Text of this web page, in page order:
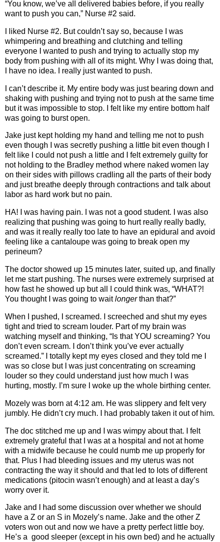
“You know, we’ve all delivered babies before, if you really
want to push you can,” Nurse #2 said.
I liked Nurse #2. But couldn’t say so, because I was
whimpering and breathing and clutching and telling
everyone I wanted to push and trying to actually stop my
body from pushing with all of its might. Why I was doing that,
I have no idea. I really just wanted to push.
I can’t describe it. My entire body was just bearing down and
shaking with pushing and trying not to push at the same time
but it was impossible to stop. I felt like my entire bottom half
was going to burst open.
Jake just kept holding my hand and telling me not to push
even though I was secretly pushing a little bit even though I
felt like I could not push a little and I felt extremely guilty for
not holding to the Bradley method where naked women lay
on their sides with pillows cradling all the parts of their body
and just breathe deeply through contractions and talk about
labor as hard work but no pain.
HA! I was having pain. I was not a good student. I was also
realizing that pushing was going to hurt really really badly,
and was it really really too late to have an epidural and avoid
feeling like a cantaloupe was going to break open my
perineum?
The doctor showed up 15 minutes later, suited up, and finally
let me start pushing. The nurses were extremely surprised at
how fast he showed up but all I could think was, “WHAT?!
You thought I was going to waitlongerthan that?”
When I pushed, I screamed. I screeched and shut my eyes
tight and tried to scream louder. Part of my brain was
watching myself and thinking, “Is that YOU screaming? You
don’t even scream. I don’t think you’ve ever actually
screamed.” I totally kept my eyes closed and they told me I
was so close but I was just concentrating on screaming
louder so they could understand just how much I was
hurting, mostly. I’m sure I woke up the whole birthing center.
Mozely was born at 4:12 am. He was slippery and felt very
jumbly. He didn’t cry much. I had probably taken it out of him.
The doc stitched me up and I was wimpy about that. I felt
extremely grateful that I was at a hospital and not at home
with a midwife because he could numb me up properly for
that. Plus I had bleeding issues and my uterus was not
contracting the way it should and that led to lots of different
medications (pitocin wasn’t enough) and at least a day’s
worry over it.
Jake and I had some discussion over whether we should
have a Z or an S in Mozely’s name. Jake and the other Z
voters won out and now we have a pretty perfect little boy.
He’s a good sleeper (except in his own bed) and he actually